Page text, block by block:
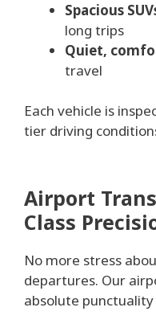
Spacious
long trips
Quiet,
travel
Each vehicle is
tier driving
Airport
Class
No more stress
departures. Our
absolute